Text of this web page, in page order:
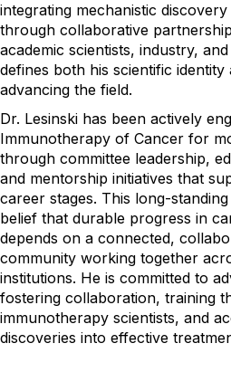
integrating mechanistic
through collaborative
academic scientists, industry,
defines both his scientific
advancing the field.
Dr. Lesinski has been actively
Immunotherapy of Cancer for
through committee leadership,
and mentorship initiatives that
career stages. This long-
belief that durable progress in
depends on a connected,
community working together
institutions. He is committed to
fostering collaboration, training
immunotherapy scientists, and
discoveries into effective